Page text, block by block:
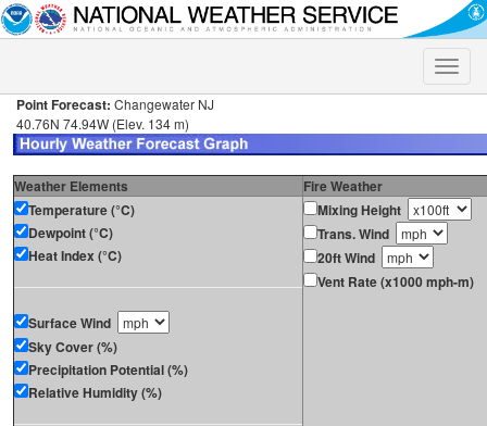
Toggle
Point Forecast: Changewater NJ
40.76N 74.94W (Elev. 134 m)
Weather Elements
Fire Weather
Temperature (°C)
Dewpoint (°C)
Heat Index (°C)
Surface Wind
Sky Cover (%)
Precipitation Potential (%)
Relative Humidity (%)
Mixing Height
Trans. Wind
20ft Wind
Vent Rate (x1000 mph-m)